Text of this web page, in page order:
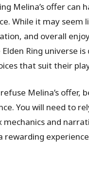
Melina’s offer
While it may seem
and overall
Ring universe
that suit their
Melina’s
You will need to
mechanics and
rewarding